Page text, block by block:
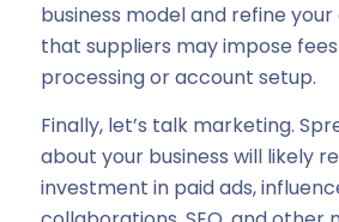
business model and refine
that suppliers may impose
processing or account setup.
Finally, let’s talk marketing.
about your business will likely
investment in paid ads,